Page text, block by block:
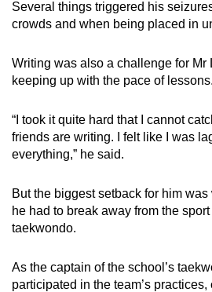
Several things triggered his
crowds and when being placed in
Writing was also a challenge for Mr
keeping up with the pace of lessons.
“I took it quite hard that I cannot
friends are writing. I felt like I was
everything,” he said.
But the biggest setback for him
he had to break away from the
taekwondo.
As the captain of the school’s
participated in the team’s practices,